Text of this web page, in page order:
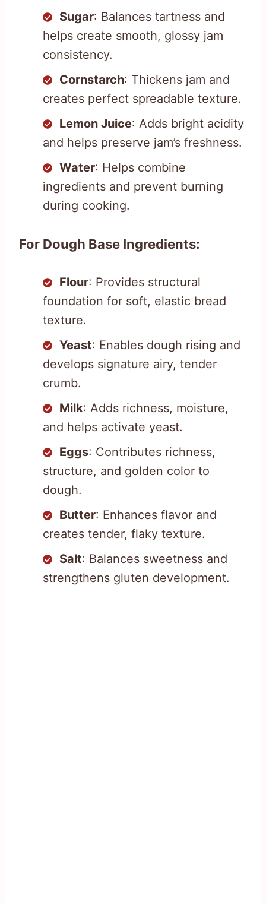
Sugar: Balances tartness and
helps create smooth, glossy jam
consistency.
Cornstarch: Thickens jam and
creates perfect spreadable texture.
Lemon Juice: Adds bright acidity
and helps preserve jam’s freshness.
Water: Helps combine
ingredients and prevent burning
during cooking.
For Dough Base Ingredients:
Flour: Provides structural
foundation for soft, elastic bread
texture.
Yeast: Enables dough rising and
develops signature airy, tender
crumb.
Milk: Adds richness, moisture,
and helps activate yeast.
Eggs: Contributes richness,
structure, and golden color to
dough.
Butter: Enhances flavor and
creates tender, flaky texture.
Salt: Balances sweetness and
strengthens gluten development.